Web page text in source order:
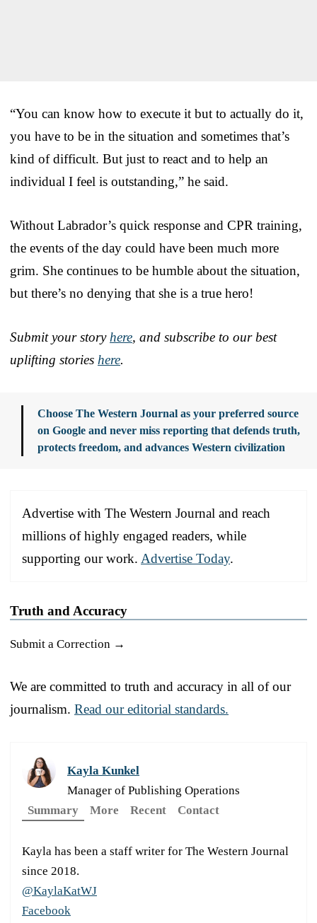
“You can know how to execute it but to actually do it,
you have to be in the situation and sometimes that’s
kind of difficult. But just to react and to help an
individual I feel is outstanding,” he said.
Without Labrador’s quick response and CPR training,
the events of the day could have been much more
grim. She continues to be humble about the situation,
but there’s no denying that she is a true hero!
Submit your story here, and subscribe to our best
uplifting stories here.
Choose The Western Journal as your preferred source
on Google and never miss reporting that defends truth,
protects freedom, and advances Western civilization
Advertise with The Western Journal and reach
millions of highly engaged readers, while
supporting our work. Advertise Today.
Truth and Accuracy
Submit a Correction →
We are committed to truth and accuracy in all of our
journalism. Read our editorial standards.
Kayla Kunkel
Manager of Publishing Operations
Summary
More Recent Contact
Kayla has been a staff writer for The Western Journal
since 2018.
@KaylaKatWJ
Facebook